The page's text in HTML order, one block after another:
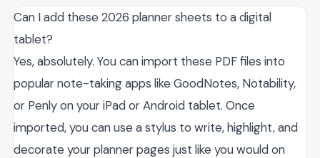
Can I add these 2026 planner sheets to a digital
tablet?
Yes, absolutely. You can import these PDF files into
popular note-taking apps like GoodNotes, Notability,
or Penly on your iPad or Android tablet. Once
imported, you can use a stylus to write, highlight, and
decorate your planner pages just like you would on